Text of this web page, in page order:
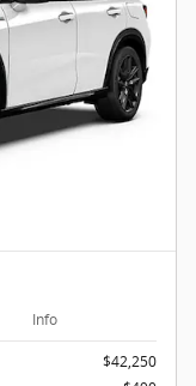
Info
$42,250